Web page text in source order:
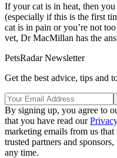
If your cat is in heat, then
(especially if this is the first
cat is in pain or you’re not
vet, Dr MacMillan has the
PetsRadar Newsletter
Get the best advice, tips and
By signing up, you agree to
that you have read our
marketing emails from us
trusted partners and
any time.